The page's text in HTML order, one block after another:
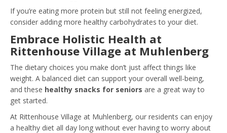
If you’re eating more protein but still not feeling energized,
consider adding more healthy carbohydrates to your diet.
Embrace Holistic Health at
Rittenhouse Village at Muhlenberg
The dietary choices you make don’t just affect things like
weight. A balanced diet can support your overall well-being,
and these healthy snacks for seniors are a great way to
get started.
At Rittenhouse Village at Muhlenberg, our residents can enjoy
a healthy diet all day long without ever having to worry about